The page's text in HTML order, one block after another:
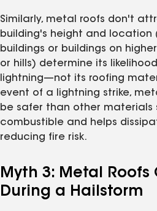
Similarly, metal roofs don't
building's height and location
buildings or buildings on
or hills) determine its
lightning—not its roofing
event of a lightning strike,
be safer than other materials
combustible and helps
reducing fire risk.
Myth 3: Metal Roofs
During a Hailstorm